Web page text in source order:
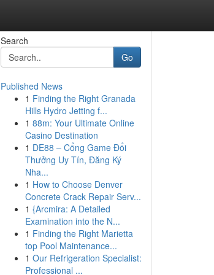
Search
Go
Published News
1 Finding the Right Granada
Hills Hydro Jetting f...
1 88m: Your Ultimate Online
Casino Destination
1 DE88 – Cổng Game Đổi
Thưởng Uy Tín, Đăng Ký
Nha...
1 How to Choose Denver
Concrete Crack Repair Serv...
1 {Arcmira: A Detailed
Examination into the N...
1 Finding the Right Marietta
top Pool Maintenance...
1 Our Refrigeration Specialist:
Professional ...